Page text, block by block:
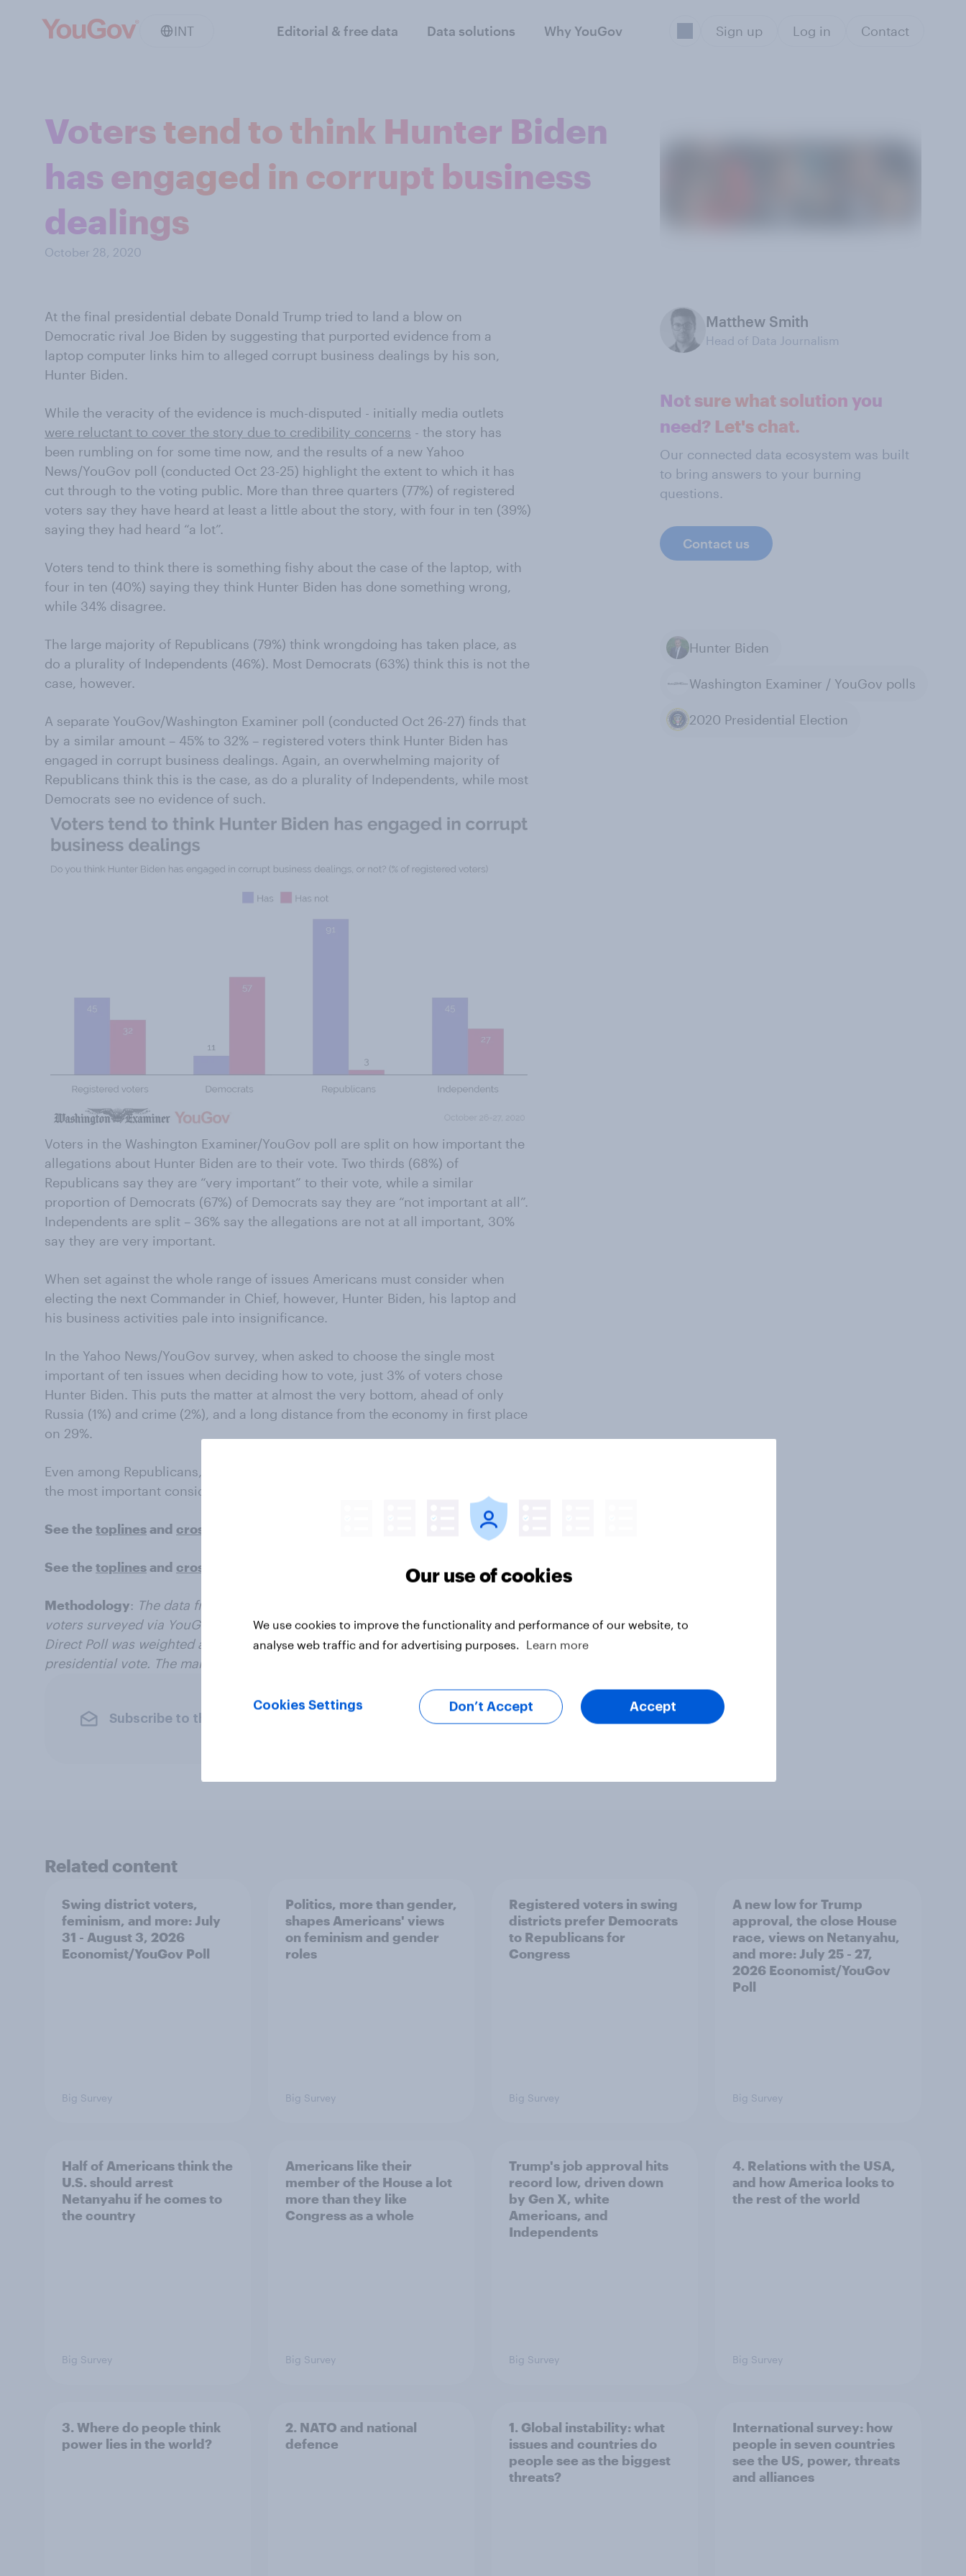
INT Editorial & free data Data solutions Why YouGov Sign up Log in Contact
Voters tend to think Hunter Biden
has engaged in corrupt business
dealings
October 28, 2020
At the final presidential debate Donald Trump tried to land a blow on
Democratic rival Joe Biden by suggesting that purported evidence from a
laptop computer links him to alleged corrupt business dealings by his son,
Hunter Biden.
While the veracity of the evidence is much-disputed - initially media outlets
were reluctant to cover the story due to credibility concerns - the story has
been rumbling on for some time now, and the results of a new Yahoo
News/YouGov poll (conducted Oct 23-25) highlight the extent to which it has
cut through to the voting public. More than three quarters (77%) of registered
voters say they have heard at least a little about the story, with four in ten (39%)
saying they had heard “a lot”.
Voters tend to think there is something fishy about the case of the laptop, with
four in ten (40%) saying they think Hunter Biden has done something wrong,
while 34% disagree.
The large majority of Republicans (79%) think wrongdoing has taken place, as
do a plurality of Independents (46%). Most Democrats (63%) think this is not the
case, however.
A separate YouGov/Washington Examiner poll (conducted Oct 26-27) finds that
by a similar amount – 45% to 32% – registered voters think Hunter Biden has
engaged in corrupt business dealings. Again, an overwhelming majority of
Republicans think this is the case, as do a plurality of Independents, while most
Democrats see no evidence of such.
Voters in the Washington Examiner/YouGov poll are split on how important the
allegations about Hunter Biden are to their vote. Two thirds (68%) of
Republicans say they are “very important” to their vote, while a similar
proportion of Democrats (67%) of Democrats say they are “not important at all”.
Independents are split – 36% say the allegations are not at all important, 30%
say they are very important.
When set against the whole range of issues Americans must consider when
electing the next Commander in Chief, however, Hunter Biden, his laptop and
his business activities pale into insignificance.
In the Yahoo News/YouGov survey, when asked to choose the single most
important of ten issues when deciding how to vote, just 3% of voters chose
Hunter Biden. This puts the matter at almost the very bottom, ahead of only
Russia (1%) and crime (2%), and a long distance from the economy in first place
on 29%.
Even among Republicans, just 5% cite the integrity of the junior Biden as being
the most important consideration for their 2020 vote.
See the toplinesand crosstabs Washington Examiner/YouGov Poll
See the toplinesand crosstabs Yahoo News/YouGov Poll
Methodology: The data from the article is based on a poll of 1,194 registered
voters surveyed via YouGov Direct from October 26-27, 2020. This YouGov
Direct Poll was weighted according to age, gender, race, education, and 2016
presidential vote. The margin of error is ±3.6%
Subscribe to the YouGov newsletter
Matthew Smith
Head of Data Journalism
Not sure what solution you
need? Let's chat.
Our connected data ecosystem was built
to bring answers to your burning
questions.
Contact us
Hunter Biden
Washington Examiner / YouGov polls
2020 Presidential Election
Related content
Swing district voters,
feminism, and more: July
31 - August 3, 2026
Economist/YouGov Poll
Big Survey
Politics, more than gender,
shapes Americans' views
on feminism and gender
roles
Big Survey
Registered voters in swing
districts prefer Democrats
to Republicans for
Congress
Big Survey
A new low for Trump
approval, the close House
race, views on Netanyahu,
and more: July 25 - 27,
2026 Economist/YouGov
Poll
Big Survey
Half of Americans think the
U.S. should arrest
Netanyahu if he comes to
the country
Big Survey
Americans like their
member of the House a lot
more than they like
Congress as a whole
Big Survey
Trump's job approval hits
record low, driven down
by Gen X, white
Americans, and
Independents
Big Survey
4. Relations with the USA,
and how America looks to
the rest of the world
Big Survey
3. Where do people think
power lies in the world?
2. NATO and national
defence
1. Global instability: what
issues and countries do
people see as the biggest
threats?
International survey: how
people in seven countries
see the US, power, threats
and alliances
Our use of cookies
We use cookies to improve the functionality and performance of our website, to
analyse web traffic and for advertising purposes.
Learn more
Cookies Settings Don’t Accept Accept